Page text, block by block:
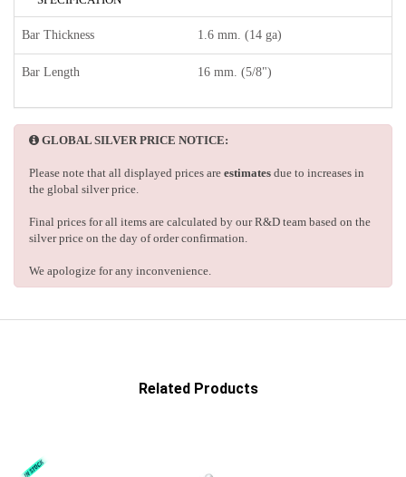
Bar Thickness 1.6 mm. (14 ga)
Bar Length 16 mm. (5/8")
GLOBAL SILVER PRICE NOTICE:
Please note that all displayed prices are estimates due to increases in
the global silver price.
Final prices for all items are calculated by our R&D team based on the
silver price on the day of order confirmation.
We apologize for any inconvenience.
Related Products